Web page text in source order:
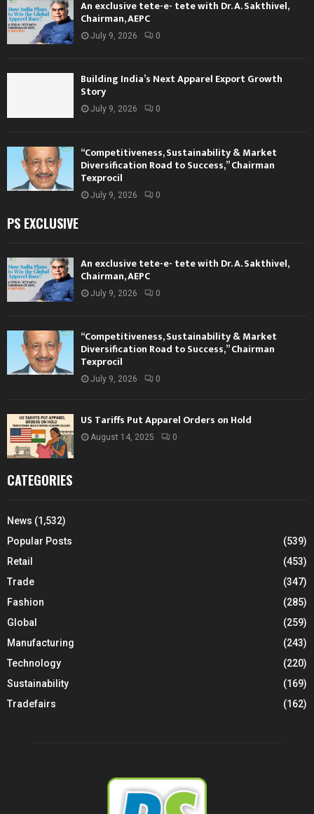
An exclusive tete-e- tete with Dr. A. Sakthivel,
Chairman, AEPC
July 9, 2026 0
Building India’s Next Apparel Export Growth
Story
July 9, 2026 0
“Competitiveness, Sustainability & Market
Diversification Road to Success,” Chairman
Texprocil
July 9, 2026 0
PS EXCLUSIVE
An exclusive tete-e- tete with Dr. A. Sakthivel,
Chairman, AEPC
July 9, 2026 0
“Competitiveness, Sustainability & Market
Diversification Road to Success,” Chairman
Texprocil
July 9, 2026 0
US Tariffs Put Apparel Orders on Hold
August 14, 2025 0
CATEGORIES
News (1,532)
Popular Posts
(539)
Retail
(453)
Trade
(347)
Fashion
(285)
Global
(259)
Manufacturing
(243)
Technology
(220)
Sustainability
(169)
Tradefairs
(162)